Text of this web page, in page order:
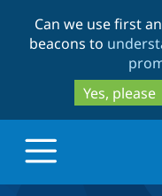
Can we use first
beacons to
Yes, please